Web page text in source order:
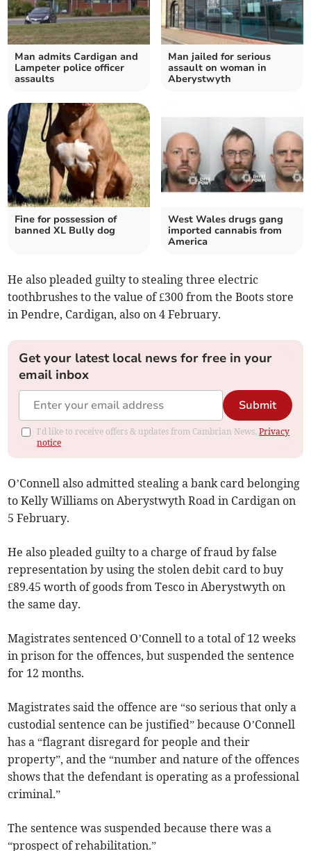
Man admits Cardigan and
Lampeter police officer
assaults
Man jailed for serious
assault on woman in
Aberystwyth
Fine for possession of
banned XL Bully dog
West Wales drugs gang
imported cannabis from
America
He also pleaded guilty to stealing three electric
toothbrushes to the value of £300 from the Boots store
in Pendre, Cardigan, also on 4 February.
Get your latest local news for free in your
email inbox
Submit
I'd like to receive offers & updates from Cambrian News.Privacy
notice
O’Connell also admitted stealing a bank card belonging
to Kelly Williams on Aberystwyth Road in Cardigan on
5 February.
He also pleaded guilty to a charge of fraud by false
representation by using the stolen debit card to buy
£89.45 worth of goods from Tesco in Aberystwyth on
the same day.
Magistrates sentenced O’Connell to a total of 12 weeks
in prison for the offences, but suspended the sentence
for 12 months.
Magistrates said the offence are “so serious that only a
custodial sentence can be justified” because O’Connell
has a “flagrant disregard for people and their
property”, and the “number and nature of the offences
shows that the defendant is operating as a professional
criminal.”
The sentence was suspended because there was a
“prospect of rehabilitation.”